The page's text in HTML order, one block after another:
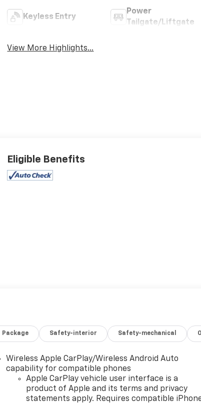
Keyless Entry
Power
Tailgate/Liftgate
View More Highlights...
Eligible Benefits
Package Safety-interior Safety-mechanical
Wireless Apple CarPlay/Wireless Android Auto
capability for compatible phones
Apple CarPlay vehicle user interface is a
product of Apple and its terms and privacy
statements apply. Requires compatible